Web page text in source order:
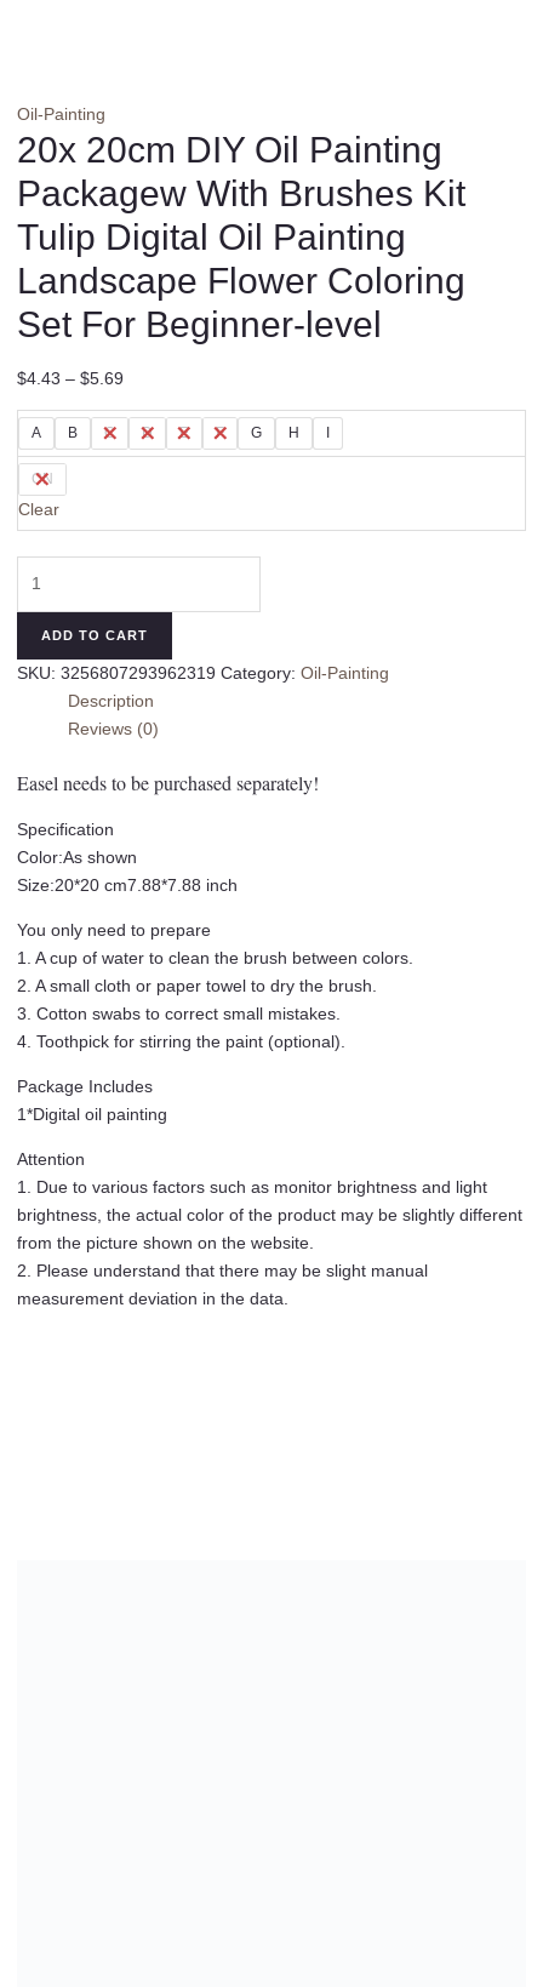
Oil-Painting
20x 20cm DIY Oil Painting
Packagew With Brushes Kit
Tulip Digital Oil Painting
Landscape Flower Coloring
Set For Beginner-level
$4.43 – $5.69
A B C D E F G H I
CN
Clear
20cm
Painting
Packagew
Kit
Tulip
Digital
Oil
Landscape
Flower
Coloring
Set
For
level
quantity
ADD TO CART
SKU: 3256807293962319 Category: Oil-Painting
Description
Reviews (0)
Easel needs to be purchased separately!
Specification
Color:As shown
Size:20*20 cm7.88*7.88 inch
You only need to prepare
1. A cup of water to clean the brush between colors.
2. A small cloth or paper towel to dry the brush.
3. Cotton swabs to correct small mistakes.
4. Toothpick for stirring the paint (optional).
Package Includes
1*Digital oil painting
Attention
1. Due to various factors such as monitor brightness and light
brightness, the actual color of the product may be slightly different
from the picture shown on the website.
2. Please understand that there may be slight manual
measurement deviation in the data.